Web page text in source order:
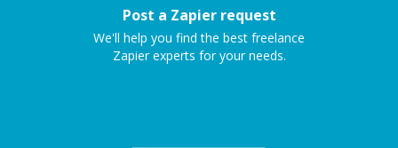
Post a Zapier request
We'll help you find the best freelance
Zapier experts for your needs.